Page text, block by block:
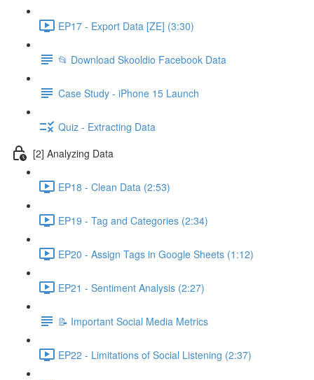
EP17 - Export Data [ZE] (3:30)
📂 Download Skooldio Facebook Data
Case Study - iPhone 15 Launch
Quiz - Extracting Data
[2] Analyzing Data
EP18 - Clean Data (2:53)
EP19 - Tag and Categories (2:34)
EP20 - Assign Tags in Google Sheets (1:12)
EP21 - Sentiment Analysis (2:27)
📝 Important Social Media Metrics
EP22 - Limitations of Social Listening (2:37)